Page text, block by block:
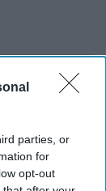
parties, or
for
opt-out